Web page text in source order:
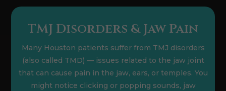
TMJ Disorders & Jaw Pain
Many Houston patients suffer from TMJ disorders
(also called TMD) — issues related to the jaw joint
that can cause pain in the jaw, ears, or temples. You
might notice clicking or popping sounds, jaw